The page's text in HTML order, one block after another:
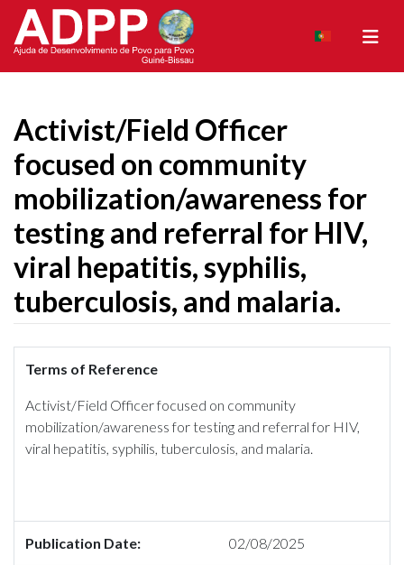
Activist/Field Officer
focused on community
mobilization/awareness for
testing and referral for HIV,
viral hepatitis, syphilis,
tuberculosis, and malaria.
Terms of Reference
Activist/Field Officer focused on community
mobilization/awareness for testing and referral for HIV,
viral hepatitis, syphilis, tuberculosis, and malaria.
Publication Date: 02/08/2025